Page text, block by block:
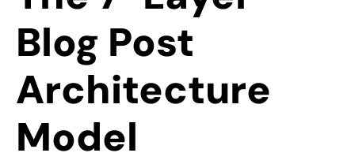
Blog Post
Architecture
Model